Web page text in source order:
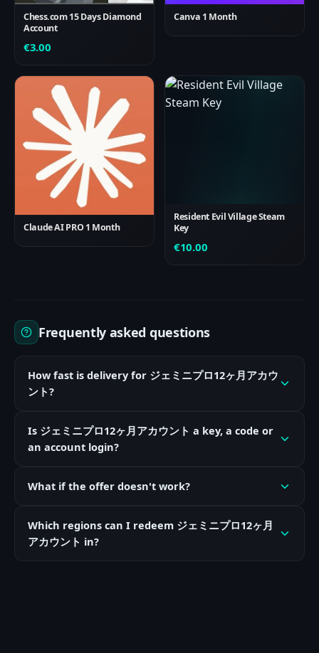
Chess.com 15 Days Diamond
Account
€3.00
Canva 1 Month
Claude AI PRO 1 Month
Resident Evil Village Steam
Key
€10.00
Frequently asked questions
How fast is delivery for ジェミニプロ12ヶ月アカウ
ント?
Is ジェミニプロ12ヶ月アカウント a key, a code or
an account login?
What if the offer doesn't work?
Which regions can I redeem ジェミニプロ12ヶ月
アカウント in?